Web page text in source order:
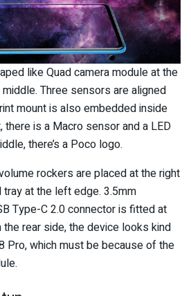
like Quad camera module at the
middle. Three sensors are aligned
mount is also embedded inside
there is a Macro sensor and a LED
there’s a Poco logo.
rockers are placed at the right
at the left edge. 3.5mm
Type-C 2.0 connector is fitted at
rear side, the device looks kind
Pro, which must be because of the